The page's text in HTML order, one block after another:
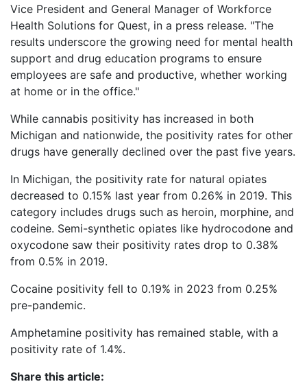
Vice President and General Manager of Workforce
Health Solutions for Quest, in a press release. "The
results underscore the growing need for mental health
support and drug education programs to ensure
employees are safe and productive, whether working
at home or in the office."
While cannabis positivity has increased in both
Michigan and nationwide, the positivity rates for other
drugs have generally declined over the past five years.
In Michigan, the positivity rate for natural opiates
decreased to 0.15% last year from 0.26% in 2019. This
category includes drugs such as heroin, morphine, and
codeine. Semi-synthetic opiates like hydrocodone and
oxycodone saw their positivity rates drop to 0.38%
from 0.5% in 2019.
Cocaine positivity fell to 0.19% in 2023 from 0.25%
pre-pandemic.
Amphetamine positivity has remained stable, with a
positivity rate of 1.4%.
Share this article: